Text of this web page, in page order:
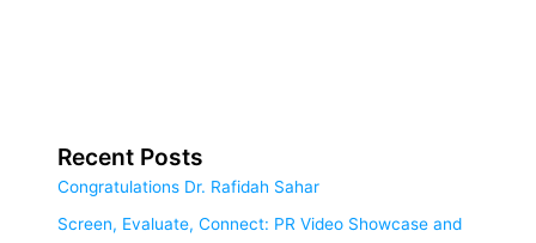
Recent Posts
Congratulations Dr. Rafidah Sahar
Screen, Evaluate, Connect: PR Video Showcase and